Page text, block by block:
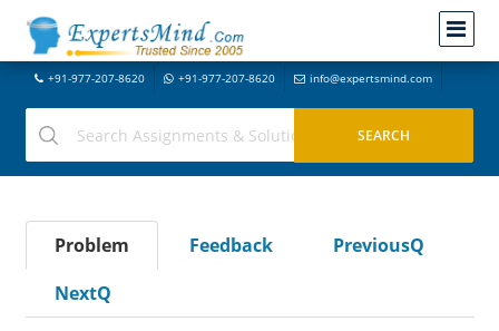
+91-977-207-8620 +91-977-207-8620 info@expertsmind.com
Problem Feedback
PreviousQ
NextQ